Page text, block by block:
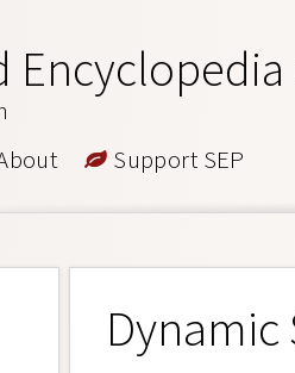
Support SEP
Dynamic